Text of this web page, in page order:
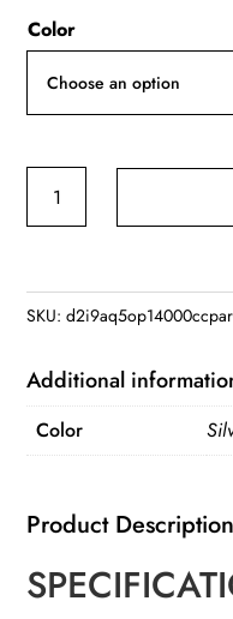
Color
Pack
Stabilizer
With
Cover
And
Trailer
From
SKU:
Additional
Color
Product Description